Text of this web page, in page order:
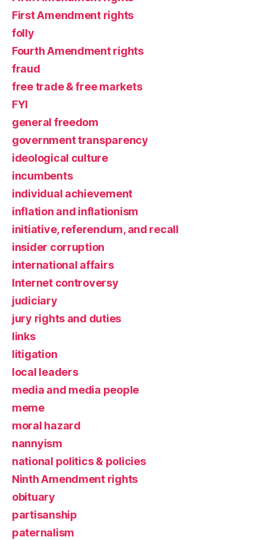
First Amendment rights
folly
Fourth Amendment rights
fraud
free trade & free markets
FYI
general freedom
government transparency
ideological culture
incumbents
individual achievement
inflation and inflationism
initiative, referendum, and recall
insider corruption
international affairs
Internet controversy
judiciary
jury rights and duties
links
litigation
local leaders
media and media people
meme
moral hazard
nannyism
national politics & policies
Ninth Amendment rights
obituary
partisanship
paternalism